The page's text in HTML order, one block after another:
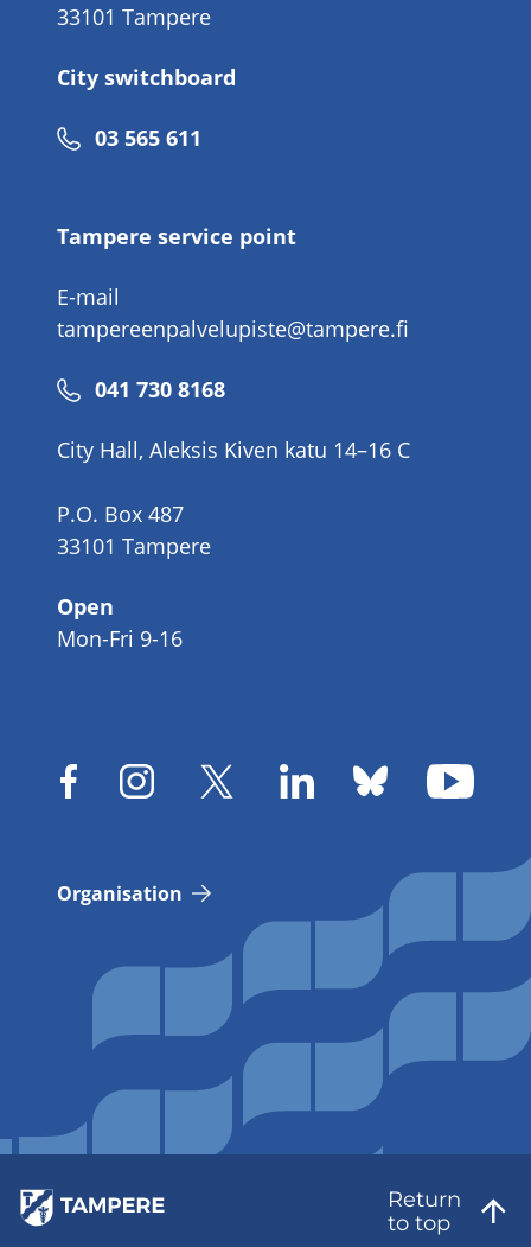
33101 Tampere
City switchboard
Phone
03 565 611
Tampere service point
E-mail
tampereenpalvelupiste@tampere.fi
Phone
041 730 8168
City Hall, Aleksis Kiven katu 14–16 C
P.O. Box 487
33101 Tampere
Open
Mon-Fri 9-16
Organisation
Return
to top